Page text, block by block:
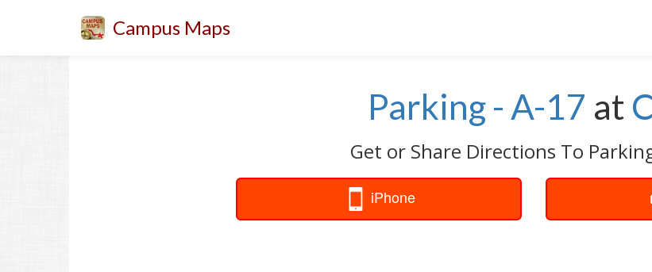
Campus Maps
Parking - A-17 at
Get or Share Directions To
iPhone